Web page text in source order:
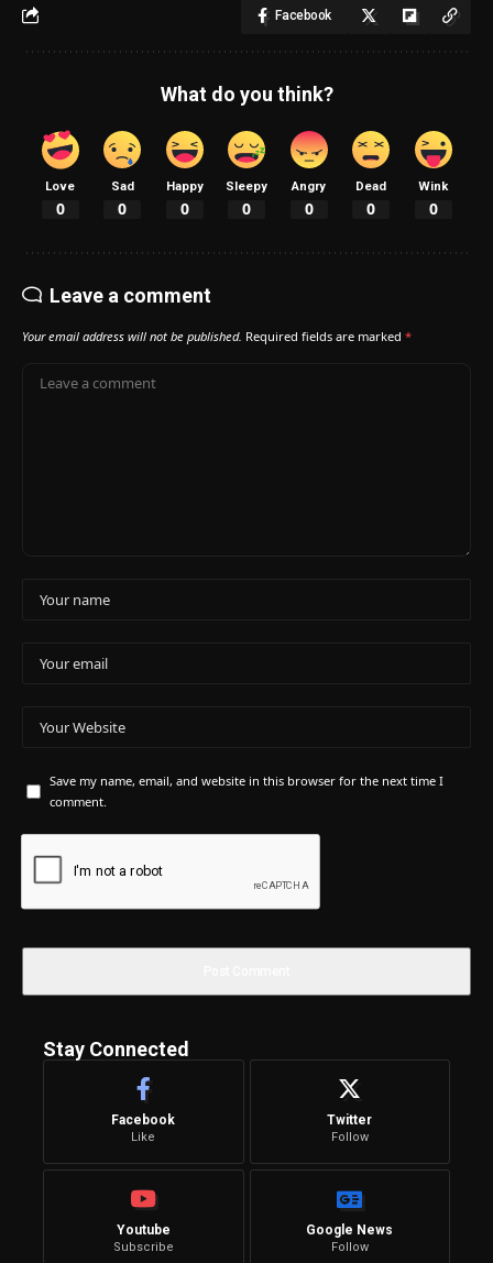
Facebook
What do you think?
Love
0
Sad
0
Happy
0
Sleepy
0
Angry
0
Dead
0
Wink
0
Leave a comment
Your email address will not be published. Required fields are marked *
Save my name, email, and website in this browser for the next time I
comment.
Stay Connected
Facebook
Like
Twitter
Follow
Youtube
Subscribe
Google News
Follow